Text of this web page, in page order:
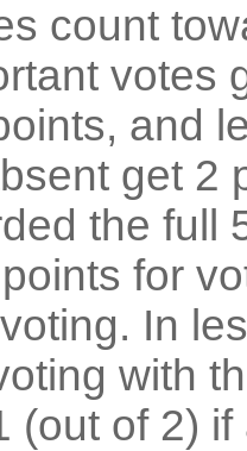
count
votes
and
get 2
the full
for
In
with
(out of 2) if